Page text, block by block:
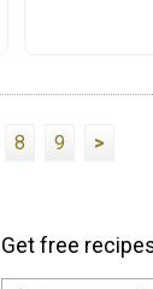
8 9 >
Get free